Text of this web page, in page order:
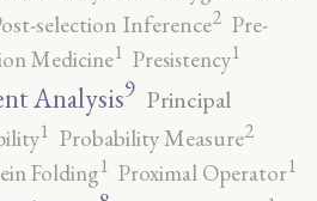
selection Inference2 Pre-
Medicine1 Presistency1
Analysis9 Principal
1 Probability Measure2
Folding1 Proximal Operator1